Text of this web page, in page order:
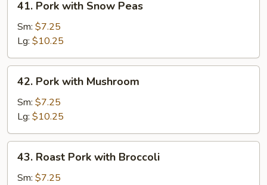
Pork
with
Snow
Peas
41. Pork with Snow Peas
Sm: $7.25
Lg: $10.25
Pork
with
Mushroom
42. Pork with Mushroom
Sm: $7.25
Lg: $10.25
Roast
Pork
43. Roast Pork with Broccoli
Sm: $7.25